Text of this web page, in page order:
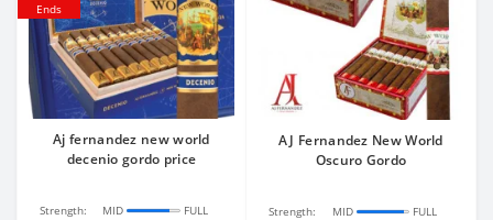
Ends
Aj fernandez new world
decenio gordo price
Strength: MID FULL
AJ Fernandez New World
Oscuro Gordo
Strength: MID FULL